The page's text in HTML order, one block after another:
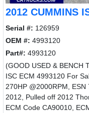
2012 CUMMINS
Serial #: 126959
OEM #: 4993120
Part#: 4993120
(GOOD USED & BENCH
ISC ECM 4993120 For
270HP @2000RPM, ESN
2012, Pulled off 2012
ECM Code CA90010,